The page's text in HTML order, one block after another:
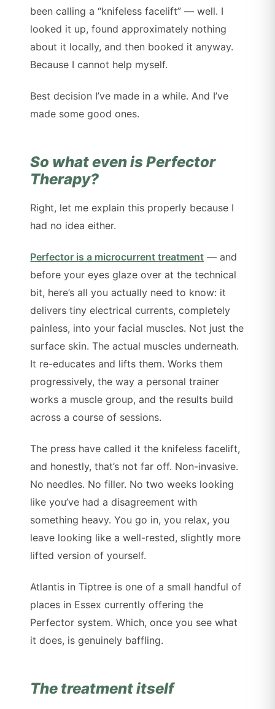
been calling a “knifeless facelift” — well. I
looked it up, found approximately nothing
about it locally, and then booked it anyway.
Because I cannot help myself.
Best decision I’ve made in a while. And I’ve
made some good ones.
So what even is Perfector
Therapy?
Right, let me explain this properly because I
had no idea either.
Perfector is a microcurrent treatment — and
before your eyes glaze over at the technical
bit, here’s all you actually need to know: it
delivers tiny electrical currents, completely
painless, into your facial muscles. Not just the
surface skin. The actual muscles underneath.
It re-educates and lifts them. Works them
progressively, the way a personal trainer
works a muscle group, and the results build
across a course of sessions.
The press have called it the knifeless facelift,
and honestly, that’s not far off. Non-invasive.
No needles. No filler. No two weeks looking
like you’ve had a disagreement with
something heavy. You go in, you relax, you
leave looking like a well-rested, slightly more
lifted version of yourself.
Atlantis in Tiptree is one of a small handful of
places in Essex currently offering the
Perfector system. Which, once you see what
it does, is genuinely baffling.
The treatment itself